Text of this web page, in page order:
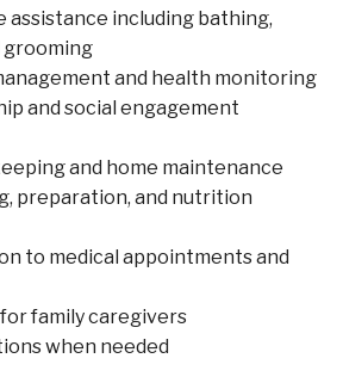
assistance including bathing,
grooming
and health monitoring
and social engagement
and home maintenance
preparation, and nutrition
to medical appointments and
family caregivers
when needed